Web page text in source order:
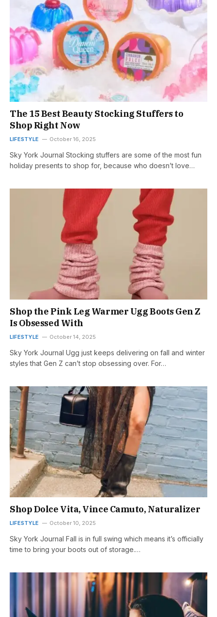
The 15 Best Beauty Stocking Stuffers to
Shop Right Now
LIFESTYLE October 16, 2025
Sky York Journal Stocking stuffers are some of the most fun
holiday presents to shop for, because who doesn’t love…
Shop the Pink Leg Warmer Ugg Boots Gen Z
Is Obsessed With
LIFESTYLE October 14, 2025
Sky York Journal Ugg just keeps delivering on fall and winter
styles that Gen Z can’t stop obsessing over. For…
Shop Dolce Vita, Vince Camuto, Naturalizer
LIFESTYLE October 10, 2025
Sky York Journal Fall is in full swing which means it’s officially
time to bring your boots out of storage.…